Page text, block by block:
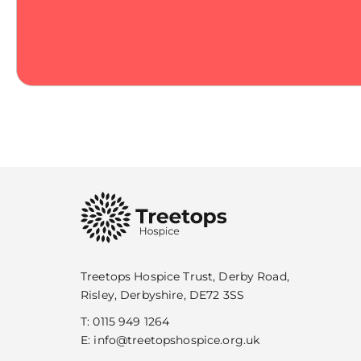
Treetops Hospice Trust, Derby Road,
Risley, Derbyshire, DE72 3SS
T:0115 949 1264
E: info@treetopshospice.org.uk